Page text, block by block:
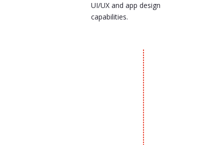
UI/UX and app design
capabilities.